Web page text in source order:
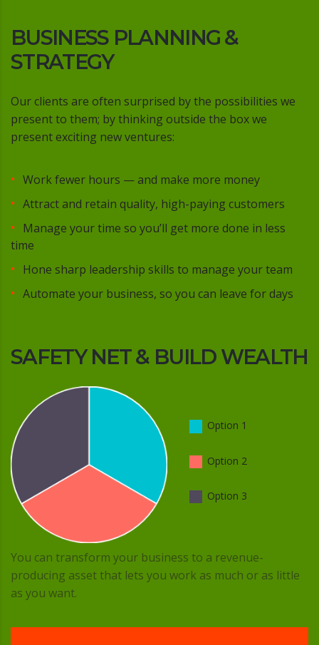
BUSINESS PLANNING &
STRATEGY
Our clients are often surprised by the possibilities we
present to them; by thinking outside the box we
present exciting new ventures:
Work fewer hours — and make more money
Attract and retain quality, high-paying customers
Manage your time so you’ll get more done in less
time
Hone sharp leadership skills to manage your team
Automate your business, so you can leave for days
SAFETY NET & BUILD WEALTH
Option 1
Option 2
Option 3
You can transform your business to a revenue-
producing asset that lets you work as much or as little
as you want.